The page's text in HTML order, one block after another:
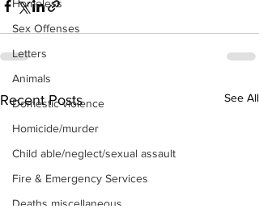
Homeless
Sex Offenses
Letters
Animals
Domestic violence
Homicide/murder
Child able/neglect/sexual assault
Fire & Emergency Services
Deaths miscellaneous
Recent Posts See All